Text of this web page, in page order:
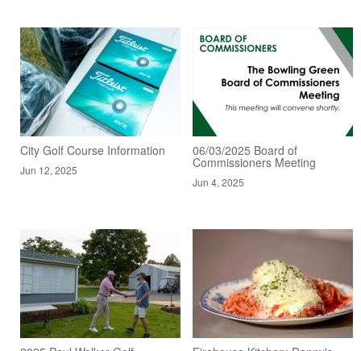
City Golf Course Information
Jun 12, 2025
06/03/2025 Board of
Commissioners Meeting
Jun 4, 2025